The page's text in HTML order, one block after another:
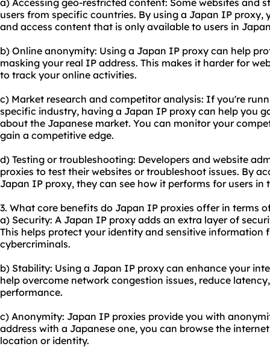
a) Accessing geo-restricted content: Some websites and
users from specific countries. By using a Japan IP proxy,
and access content that is only available to users in
b) Online anonymity: Using a Japan IP proxy can help
masking your real IP address. This makes it harder for
to track your online activities.
c) Market research and competitor analysis: If you're
specific industry, having a Japan IP proxy can help you
about the Japanese market. You can monitor your
gain a competitive edge.
d) Testing or troubleshooting: Developers and website
proxies to test their websites or troubleshoot issues. By
Japan IP proxy, they can see how it performs for users
3. What core benefits do Japan IP proxies offer in terms
a) Security: A Japan IP proxy adds an extra layer of
This helps protect your identity and sensitive information
cybercriminals.
b) Stability: Using a Japan IP proxy can enhance your
help overcome network congestion issues, reduce
performance.
c) Anonymity: Japan IP proxies provide you with
address with a Japanese one, you can browse the
location or identity.